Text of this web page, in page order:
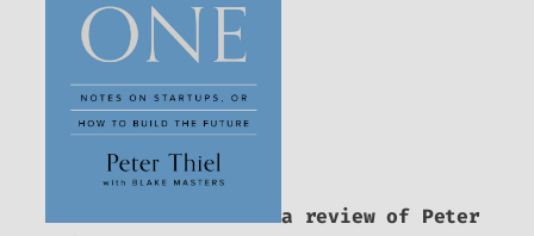
a review of Peter